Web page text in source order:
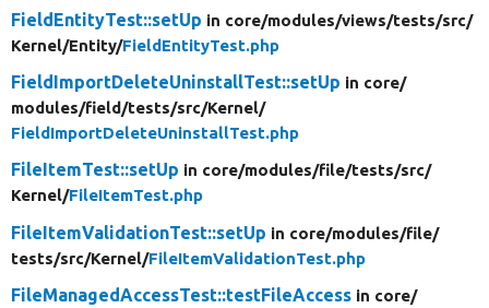
FieldEntityTest::setUp in core/modules/views/tests/src/
Kernel/Entity/FieldEntityTest.php
FieldImportDeleteUninstallTest::setUp in core/
modules/field/tests/src/Kernel/
FieldImportDeleteUninstallTest.php
FileItemTest::setUp in core/modules/file/tests/src/
Kernel/FileItemTest.php
FileItemValidationTest::setUp in core/modules/file/
tests/src/Kernel/FileItemValidationTest.php
FileManagedAccessTest::testFileAccess in core/